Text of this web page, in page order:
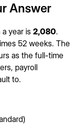
Answer
year is 2,080.
52 weeks. The
as the full-time
payroll
to.